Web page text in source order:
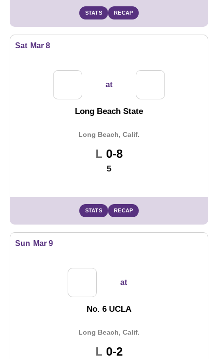
STATS RECAP
Sat Mar 8
at
Long Beach State
Long Beach, Calif.
L Loss
0-8
5
STATS RECAP
Sun Mar 9
at
No. 6 UCLA
Long Beach, Calif.
L Loss
0-2